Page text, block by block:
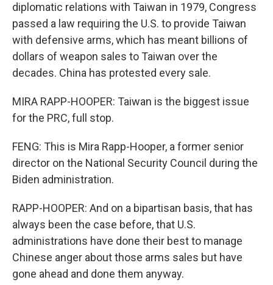
diplomatic relations with Taiwan in 1979, Congress
passed a law requiring the U.S. to provide Taiwan
with defensive arms, which has meant billions of
dollars of weapon sales to Taiwan over the
decades. China has protested every sale.
MIRA RAPP-HOOPER: Taiwan is the biggest issue
for the PRC, full stop.
FENG: This is Mira Rapp-Hooper, a former senior
director on the National Security Council during the
Biden administration.
RAPP-HOOPER: And on a bipartisan basis, that has
always been the case before, that U.S.
administrations have done their best to manage
Chinese anger about those arms sales but have
gone ahead and done them anyway.